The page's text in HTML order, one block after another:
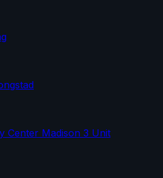
Center Madison 3 Unit